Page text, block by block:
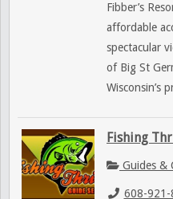
Fibber’s
affordable
spectacular
of Big St
Wisconsin’s
Fishing
Guides &
608-921-